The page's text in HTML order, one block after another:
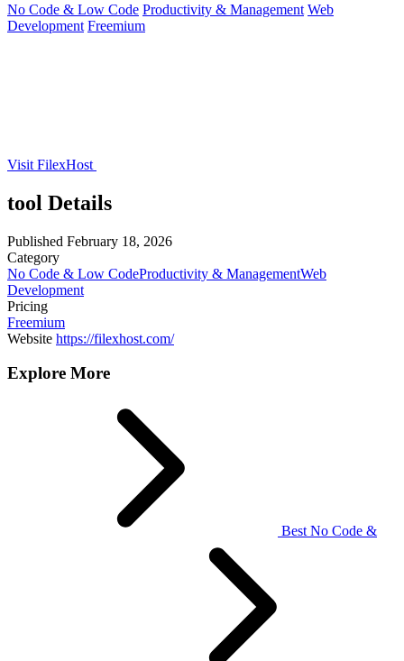
No Code & Low Code Productivity & Management Web
Development Freemium
Visit FilexHost
tool Details
Published February 18, 2026
Category
No Code & Low CodeProductivity & ManagementWeb
Development
Pricing
Freemium
Website https://filexhost.com/
Explore More
Best No Code &